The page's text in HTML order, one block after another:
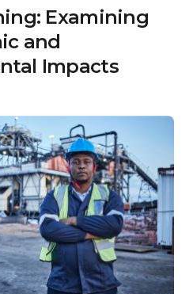
Examining
and
Impacts